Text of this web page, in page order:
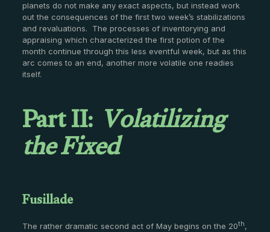
planets do not make any exact aspects, but instead work
out the consequences of the first two week’s stabilizations
and revaluations. The processes of inventorying and
appraising which characterized the first potion of the
month continue through this less eventful week, but as this
arc comes to an end, another more volatile one readies
itself.
Part II:Volatilizing
the Fixed
Fusillade
The rather dramatic second act of May begins on the 20th,